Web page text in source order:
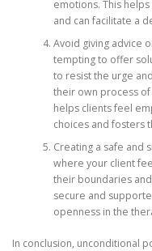
emotions. This
and can facilitate a
Avoid giving advice
tempting to offer
to resist the urge
their own process
helps clients feel
choices and fosters
Creating a safe and
where your client
their boundaries
secure and
openness in the
In conclusion, unconditional